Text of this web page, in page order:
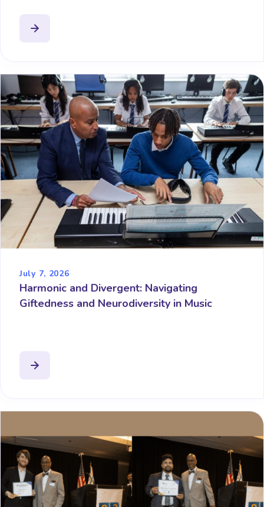
July 7, 2026
Harmonic and Divergent: Navigating
Giftedness and Neurodiversity in Music